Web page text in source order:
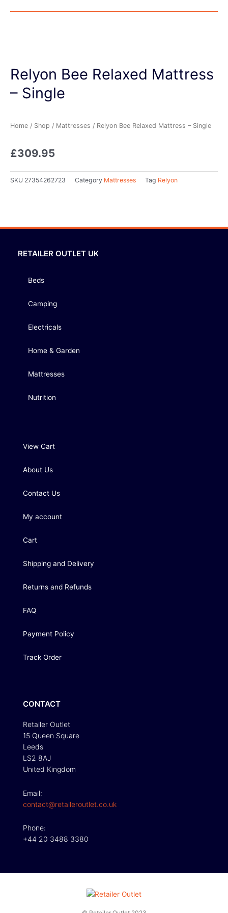
Relyon Bee Relaxed Mattress
– Single
Home / Shop / Mattresses / Relyon Bee Relaxed Mattress – Single
£309.95
SKU 27354262723 Category Mattresses Tag Relyon
RETAILER OUTLET UK
Beds
Camping
Electricals
Home & Garden
Mattresses
Nutrition
View Cart
About Us
Contact Us
My account
Cart
Shipping and Delivery
Returns and Refunds
FAQ
Payment Policy
Track Order
CONTACT
Retailer Outlet
15 Queen Square
Leeds
LS2 8AJ
United Kingdom
Email:
contact@retaileroutlet.co.uk
Phone:
+44 20 3488 3380